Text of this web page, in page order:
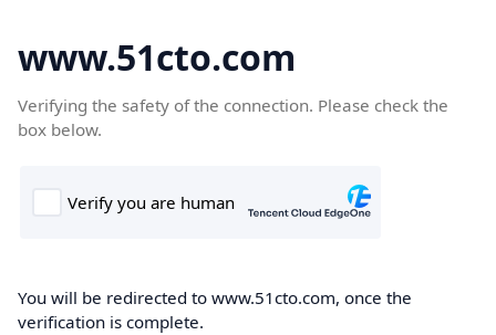
www.51cto.com
Verifying the safety of the connection. Please check the
box below.
You will be redirected to www.51cto.com, once the
verification is complete.